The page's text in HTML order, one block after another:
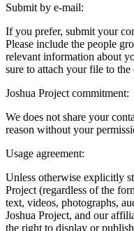
Submit by e-mail:
If you prefer, submit your
Please include the people
relevant information about
sure to attach your file to the
Joshua Project commitment:
We does not share your
reason without your
Usage agreement:
Unless otherwise explicitly
Project (regardless of the
text, videos, photographs,
Joshua Project, and our
the right to display or